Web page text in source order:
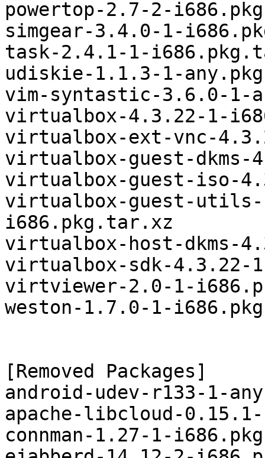
powertop-2.7-2-
simgear-3.4.0-1-
task-2.4.1-1-
udiskie-1.1.3-1-
vim-syntastic-3.6.0-1-
virtualbox-4.3.22-1-
virtualbox-ext-vnc-
virtualbox-guest-
virtualbox-guest-iso-
virtualbox-guest-utils-
i686.pkg.tar.xz
virtualbox-host-dkms-
virtualbox-sdk-4.3.22-
virtviewer-2.0-1-
weston-1.7.0-1-
[Removed Packages]
android-udev-r133-1-
apache-libcloud-
connman-1.27-1-